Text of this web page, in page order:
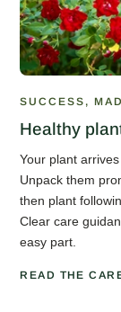
SUCCESS,
Healthy
Your plant
Unpack them
then plant
Clear care
easy part.
READ THE